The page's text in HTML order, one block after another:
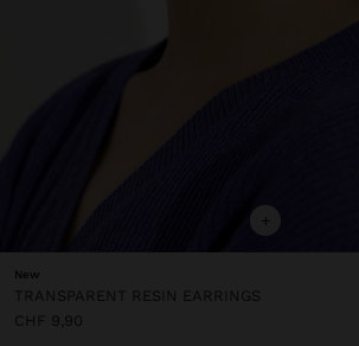
+
New
TRANSPARENT RESIN EARRINGS
CHF 9,90